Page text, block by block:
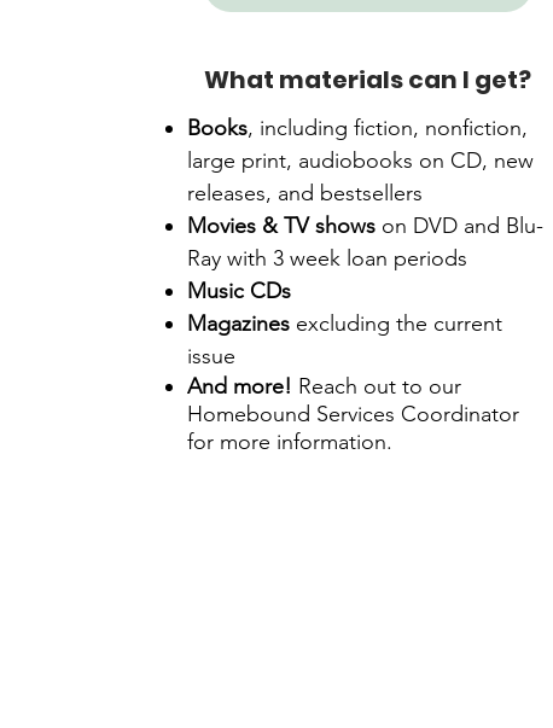
What materials can I get?
Books, including fiction, nonfiction,
large print, audiobooks on CD, new
releases, and bestsellers
Movies & TV showson DVD and Blu-
Ray with 3 week loan periods
Music CDs
Magazines excluding the current
issue
And more! Reach out to our
Homebound Services Coordinator
for more information.